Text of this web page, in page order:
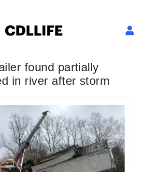
found partially
in river after storm